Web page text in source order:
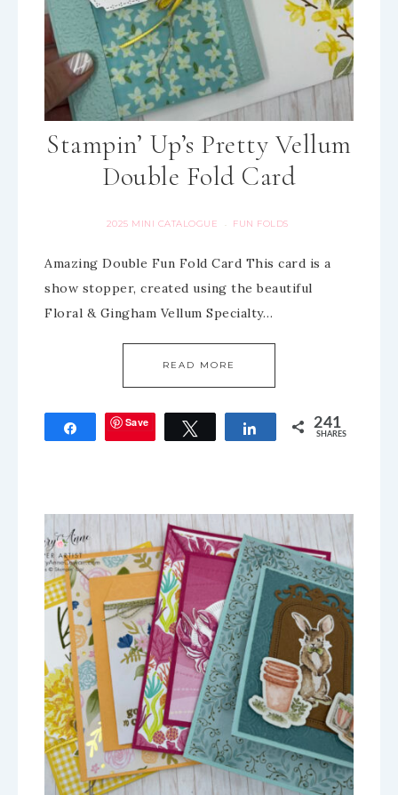
Stampin’ Up’s Pretty Vellum
Double Fold Card
2025 MINI CATALOGUE · FUN FOLDS
Amazing Double Fun Fold Card This card is a
show stopper, created using the beautiful
Floral & Gingham Vellum Specialty…
READ MORE
Share Save Tweet Share 241
SHARES